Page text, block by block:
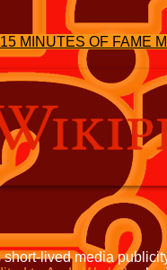
MINUTES OF FAME
lived media